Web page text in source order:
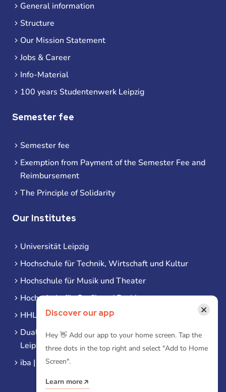
General information
Structure
Our Mission Statement
Jobs & Career
Info-Material
100 years Studentenwerk Leipzig
Semester fee
Semester fee
Exemption from Payment of the Semester Fee and
Reimbursement
The Principle of Solidarity
Our Institutes
Universität Leipzig
Hochschule für Technik, Wirtschaft und Kultur
Hochschule für Musik und Theater
Hochschule für Grafik und Buchkunst
HHL Leipzig
Duale Hochschule Sachsen (DHSN) am Standort
Leipzig
iba | Campus Leipzig
Discover our app ×
Hey 👋 Add our app to your home screen. Tap the
three dots in the top right and select "Add to Home
Screen".
Learn more